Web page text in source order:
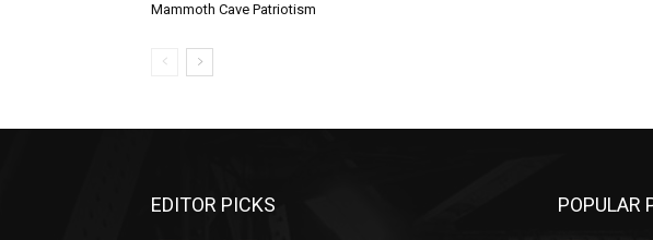
Mammoth Cave Patriotism
EDITOR PICKS POPULAR